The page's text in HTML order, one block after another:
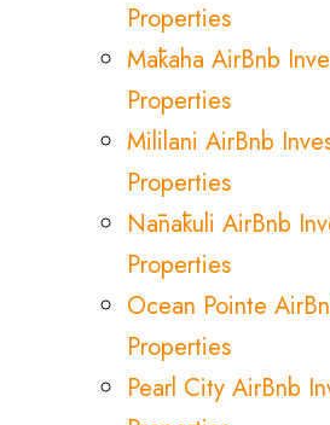
Properties
Mākaha AirBnb
Properties
Mililani AirBnb
Properties
Nānākuli AirBnb
Properties
Ocean Pointe
Properties
Pearl City AirBnb